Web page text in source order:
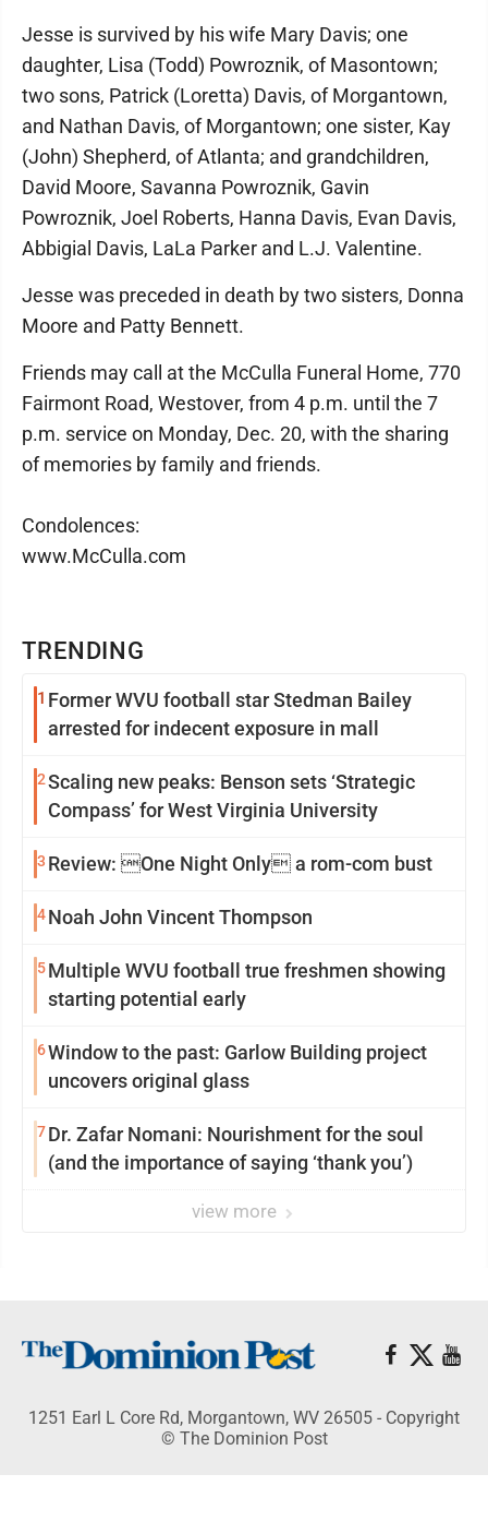
TRENDING
1 Former WVU football star Stedman Bailey
arrested for indecent exposure in mall
2Scaling new peaks: Benson sets ‘Strategic
Compass’ for West Virginia University
3 Review: One Night Only a rom-com bust
4Noah John Vincent Thompson
5Multiple WVU football true freshmen showing
starting potential early
6Window to the past: Garlow Building project
uncovers original glass
7Dr. Zafar Nomani: Nourishment for the soul
(and the importance of saying ‘thank you’)
view more
Jesse is survived by his wife Mary Davis; one
daughter, Lisa (Todd) Powroznik, of Masontown;
two sons, Patrick (Loretta) Davis, of Morgantown,
and Nathan Davis, of Morgantown; one sister, Kay
(John) Shepherd, of Atlanta; and grandchildren,
David Moore, Savanna Powroznik, Gavin
Powroznik, Joel Roberts, Hanna Davis, Evan Davis,
Abbigial Davis, LaLa Parker and L.J. Valentine.
Jesse was preceded in death by two sisters, Donna
Moore and Patty Bennett.
Friends may call at the McCulla Funeral Home, 770
Fairmont Road, Westover, from 4 p.m. until the 7
p.m. service on Monday, Dec. 20, with the sharing
of memories by family and friends.
Condolences:
www.McCulla.com
1251 Earl L Core Rd, Morgantown, WV 26505 - Copyright
© The Dominion Post